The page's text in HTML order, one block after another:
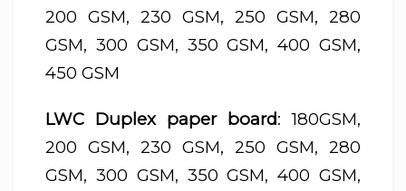
200 GSM, 230 GSM, 250 GSM, 280
GSM, 300 GSM, 350 GSM, 400 GSM,
450 GSM
LWC Duplex paper board: 180GSM,
200 GSM, 230 GSM, 250 GSM, 280
GSM, 300 GSM, 350 GSM, 400 GSM,